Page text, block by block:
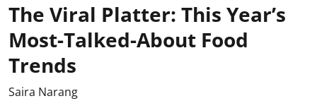
The Viral Platter: This Year’s
Most-Talked-About Food
Trends
Saira Narang